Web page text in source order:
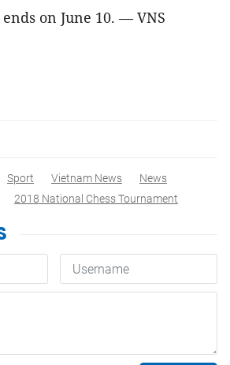
on June 10. — VNS
Sport Vietnam News
News
2018 National Chess Tournament